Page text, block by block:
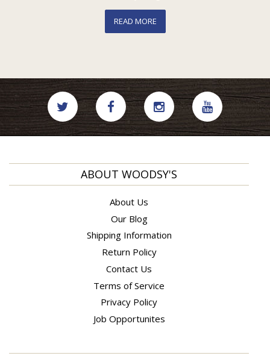
READ MORE
ABOUT WOODSY'S
About Us
Our Blog
Shipping Information
Return Policy
Contact Us
Terms of Service
Privacy Policy
Job Opportunites